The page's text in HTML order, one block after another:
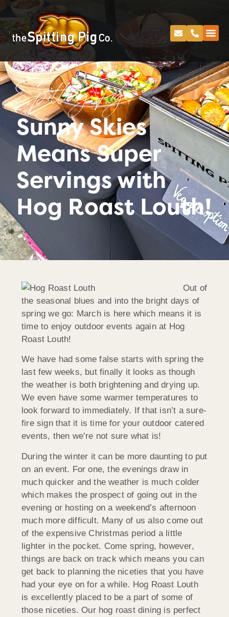
Spitting Pig
Sunny Skies
Means Super
Servings with
Hog Roast Louth!
Out of
the seasonal blues and into the bright days of
spring we go: March is here which means it is
time to enjoy outdoor events again at Hog
Roast Louth!
We have had some false starts with spring the
last few weeks, but finally it looks as though
the weather is both brightening and drying up.
We even have some warmer temperatures to
look forward to immediately. If that isn’t a sure-
fire sign that it is time for your outdoor catered
events, then we’re not sure what is!
During the winter it can be more daunting to put
on an event. For one, the evenings draw in
much quicker and the weather is much colder
which makes the prospect of going out in the
evening or hosting on a weekend’s afternoon
much more difficult. Many of us also come out
of the expensive Christmas period a little
lighter in the pocket. Come spring, however,
things are back on track which means you can
get back to planning the niceties that you have
had your eye on for a while. Hog Roast Louth
is excellently placed to be a part of some of
those niceties. Our hog roast dining is perfect